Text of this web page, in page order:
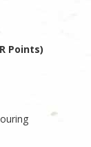
Points)